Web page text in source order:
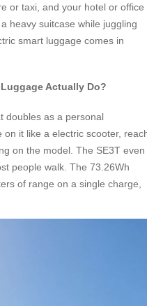
or taxi, and your hotel or office
heavy suitcase while juggling
smart luggage comes in
Actually Do?
doubles as a personal
it like a electric scooter,
on the model. The SE3T even
people walk. The 73.26Wh
of range on a single charge,